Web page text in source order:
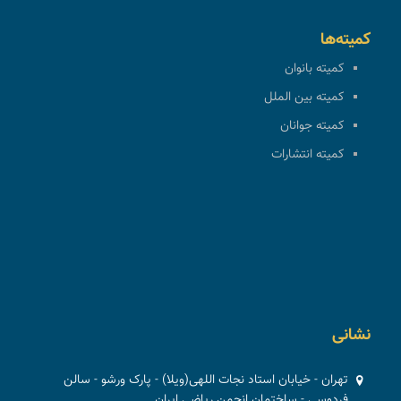
کمیته‌ها
کمیته بانوان
کمیته بین الملل
کمیته جوانان
کمیته انتشارات
نشانی
تهران - خیابان استاد نجات اللهی(ویلا) - پارک ورشو - سالن